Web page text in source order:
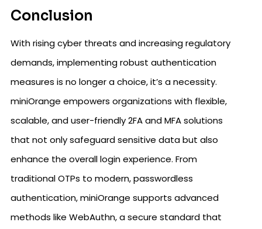
Conclusion
With rising cyber threats and increasing regulatory
demands, implementing robust authentication
measures is no longer a choice, it’s a necessity.
miniOrange empowers organizations with flexible,
scalable, and user-friendly 2FA and MFA solutions
that not only safeguard sensitive data but also
enhance the overall login experience. From
traditional OTPs to modern, passwordless
authentication, miniOrange supports advanced
methods like WebAuthn, a secure standard that